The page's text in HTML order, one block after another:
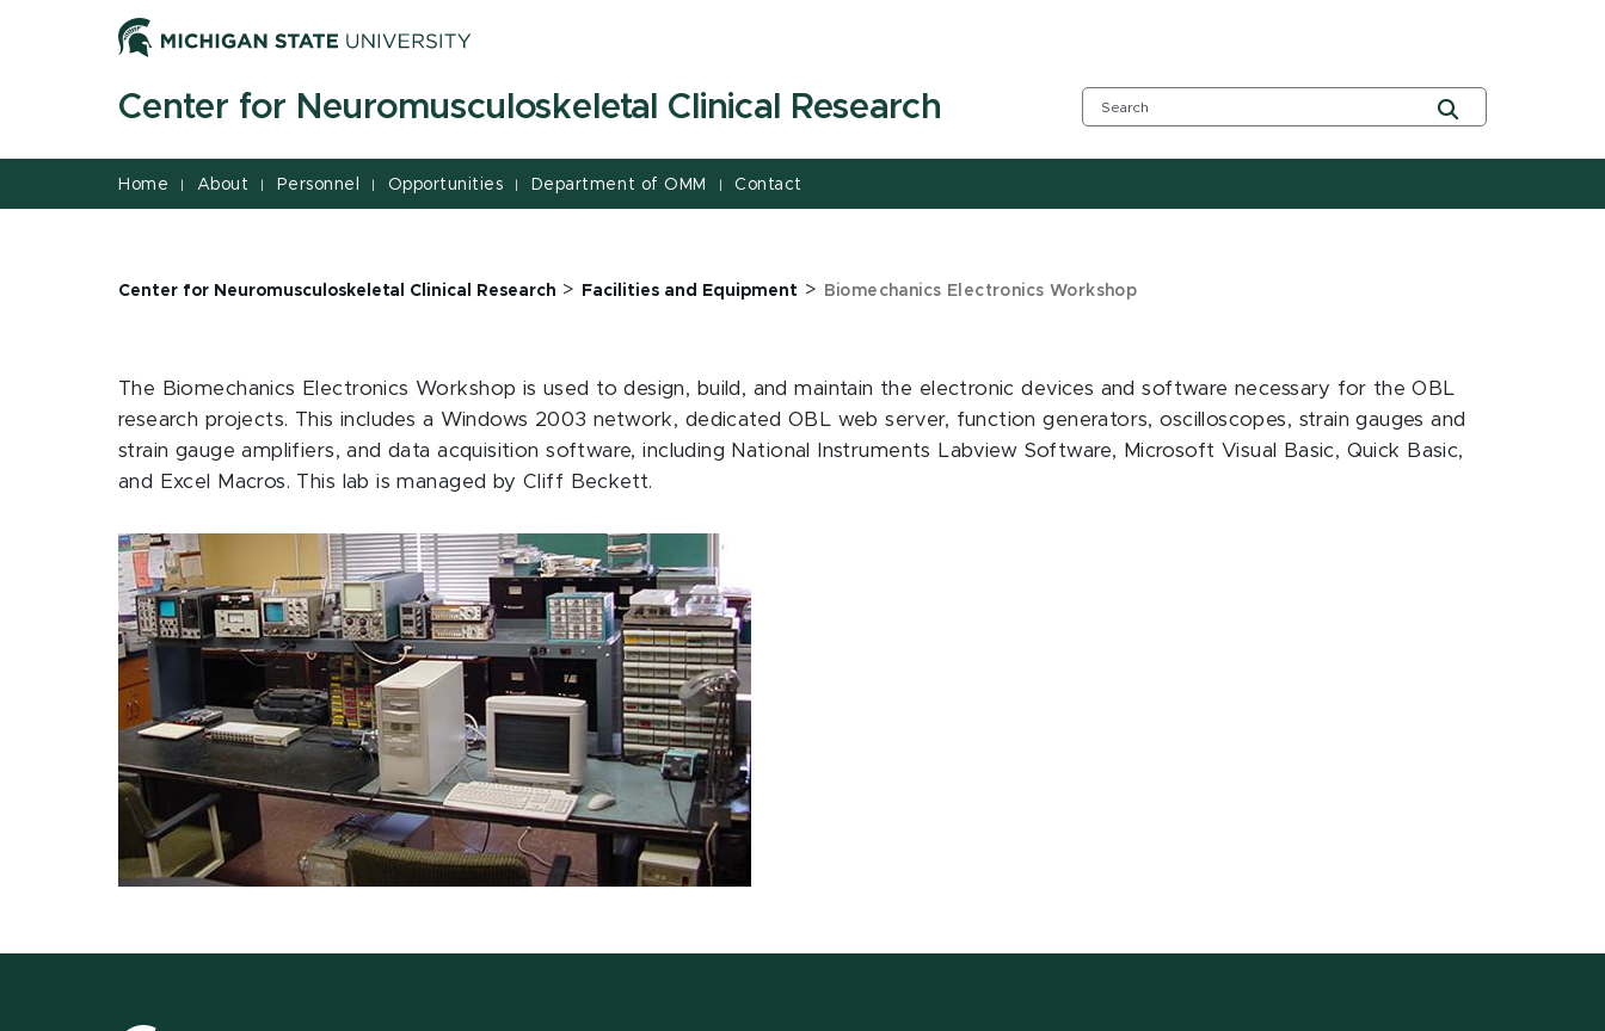
Center for Neuromusculoskeletal Clinical Research
Home | About | Personnel | Opportunities | Department of OMM | Contact
Center for Neuromusculoskeletal Clinical Research > Facilities and Equipment > Biomechanics Electronics Workshop
The Biomechanics Electronics Workshop is used to design, build, and maintain the electronic devices and software necessary for the OBL
research projects. This includes a Windows 2003 network, dedicated OBL web server, function generators, oscilloscopes, strain gauges and
strain gauge amplifiers, and data acquisition software, including National Instruments Labview Software, Microsoft Visual Basic, Quick Basic,
and Excel Macros. This lab is managed by Cliff Beckett.